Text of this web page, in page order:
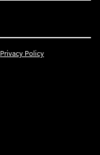
Privacy Policy